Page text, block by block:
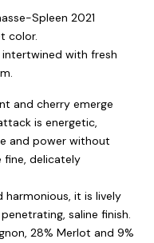
Spleen 2021
color.
with fresh
and cherry emerge
is energetic,
and power without
fine, delicately
it is lively
saline finish.
28% Merlot and 9%